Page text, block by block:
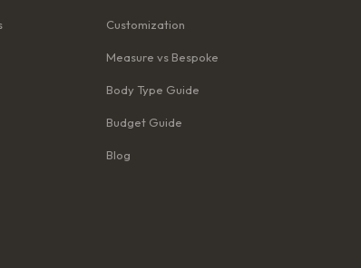
Customization
Measure vs Bespoke
Body Type Guide
Budget Guide
Blog